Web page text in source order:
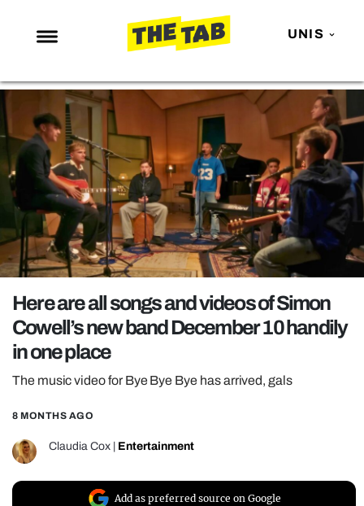
UNIS
NEWS
ENTERTAINMENT
MAFS
LOVE ISLAND
NETFLIX
TRENDS
GAMING
POLITICS
OPINION
GUIDES
REALITY SHRINE
FILM SHRINE
UNIVERSITIES
Here are all songs and videos of Simon
Cowell’s new band December 10 handily
in one place
The music video for Bye Bye Bye has arrived, gals
8 MONTHS AGO
Claudia Cox Entertainment
Add as preferred source on Google